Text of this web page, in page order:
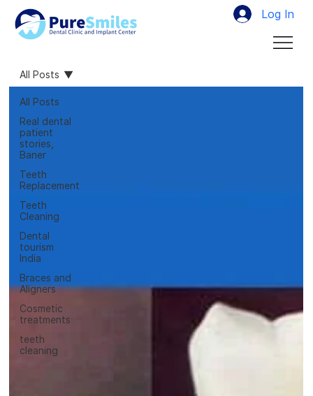
Log In
All Posts
Real dental
patient
stories,
Baner
Teeth
Replacement
Teeth
Cleaning
Dental
tourism
India
Braces and
Aligners
Cosmetic
treatments
teeth
cleaning
All Posts